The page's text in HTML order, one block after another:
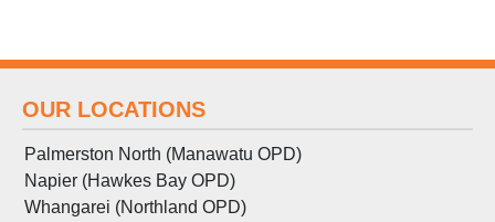
OUR LOCATIONS
Palmerston North (Manawatu OPD)
Napier (Hawkes Bay OPD)
Whangarei (Northland OPD)